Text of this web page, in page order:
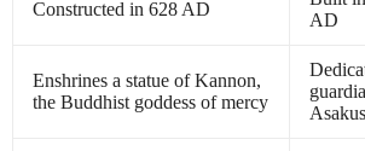
Constructed in 628 AD
AD
Enshrines a statue of Kannon,
the Buddhist goddess of mercy